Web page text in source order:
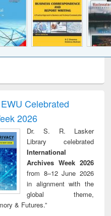
writing
to
&
treatment and
reuse
Celebrated
2026
Dr. S. R. Lasker
Library celebrated
International
Archives Week 2026
from 8–12 June 2026
in alignment with the
global theme,
& Futures.”